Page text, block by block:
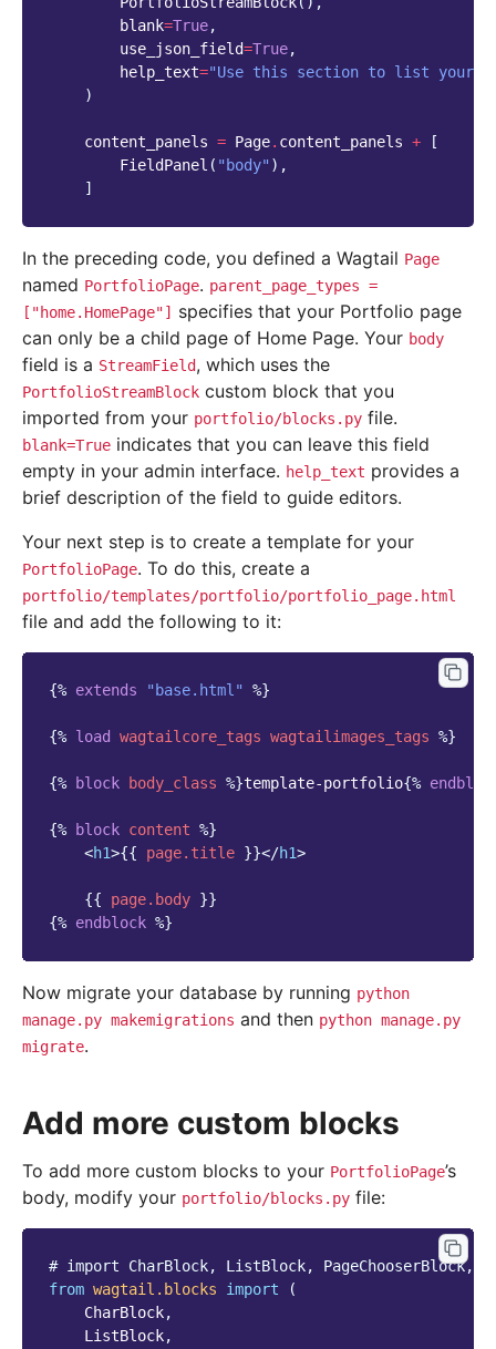
blank=True,
use_json_field=True,
help_text="Use this section to list your
)
content_panels = Page. content_panels +
[
FieldPanel ( "body" ),
]
In the preceding code, you defined a Wagtail Page
named PortfolioPage. parent_page_types =
["home.HomePage"]
specifies that your Portfolio page
can only be a child page of Home Page. Your body
field is a StreamField, which uses the
PortfolioStreamBlock custom block that you
imported from your portfolio/blocks.py file.
blank=True indicates that you can leave this field
empty in your admin interface. help_text provides a
brief description of the field to guide editors.
Your next step is to create a template for your
PortfolioPage. To do this, create a
portfolio/templates/portfolio/portfolio_page.html
file and add the following to it:
{% extends "base.html" %}
{% load wagtailcore_tags wagtailimages_tags %}
{% block body_class %}template-portfolio{%
{% block content %}
<h1>{{ page.title }}</h1>
{{ page.body }}
{% endblock %}
Now migrate your database by running python
manage.py makemigrations and then python manage.py
migrate.
Add more custom blocks
To add more custom blocks to your PortfolioPage’s
body, modify your portfolio/blocks.py file:
# import CharBlock, ListBlock, PageChooserBlock,
from wagtail.blocks import
(
CharBlock,
ListBlock,